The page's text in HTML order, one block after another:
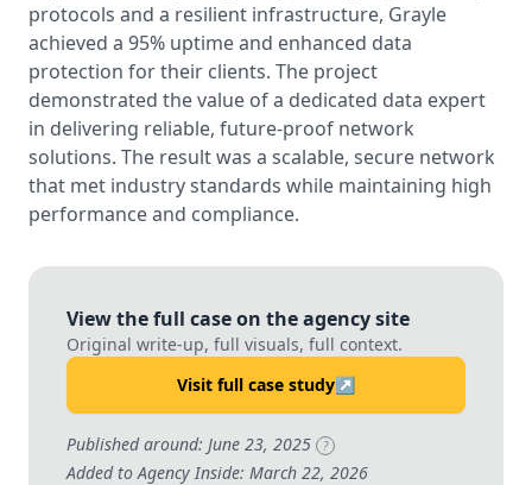
protocols and a resilient infrastructure, Grayle
achieved a 95% uptime and enhanced data
protection for their clients. The project
demonstrated the value of a dedicated data expert
in delivering reliable, future-proof network
solutions. The result was a scalable, secure network
that met industry standards while maintaining high
performance and compliance.
View the full case on the agency site
Original write-up, full visuals, full context.
Visit full case study↗
Published around: June 23, 2025 ?
Added to Agency Inside: March 22, 2026